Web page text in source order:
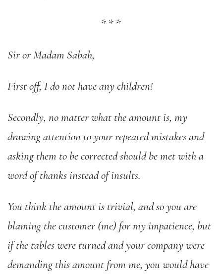
* * *
Sir or Madam Sabah,
First off, I do not have any children!
Secondly, no matter what the amount is, my
drawing attention to your repeated mistakes and
asking them to be corrected should be met with a
word of thanks instead of insults.
You think the amount is trivial, and so you are
blaming the customer (me) for my impatience, but
if the tables were turned and your company were
demanding this amount from me, you would have